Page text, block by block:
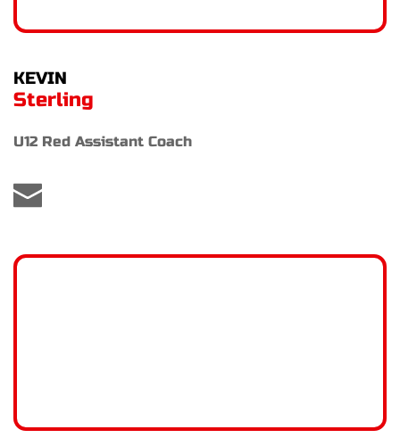
KEVIN
Sterling
U12 Red Assistant Coach